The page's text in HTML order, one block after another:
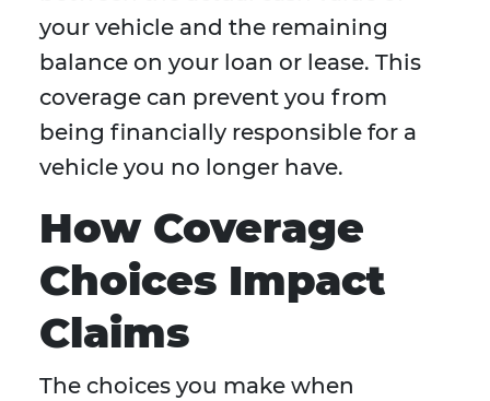
your vehicle and the remaining
balance on your loan or lease. This
coverage can prevent you from
being financially responsible for a
vehicle you no longer have.
How Coverage
Choices Impact
Claims
The choices you make when